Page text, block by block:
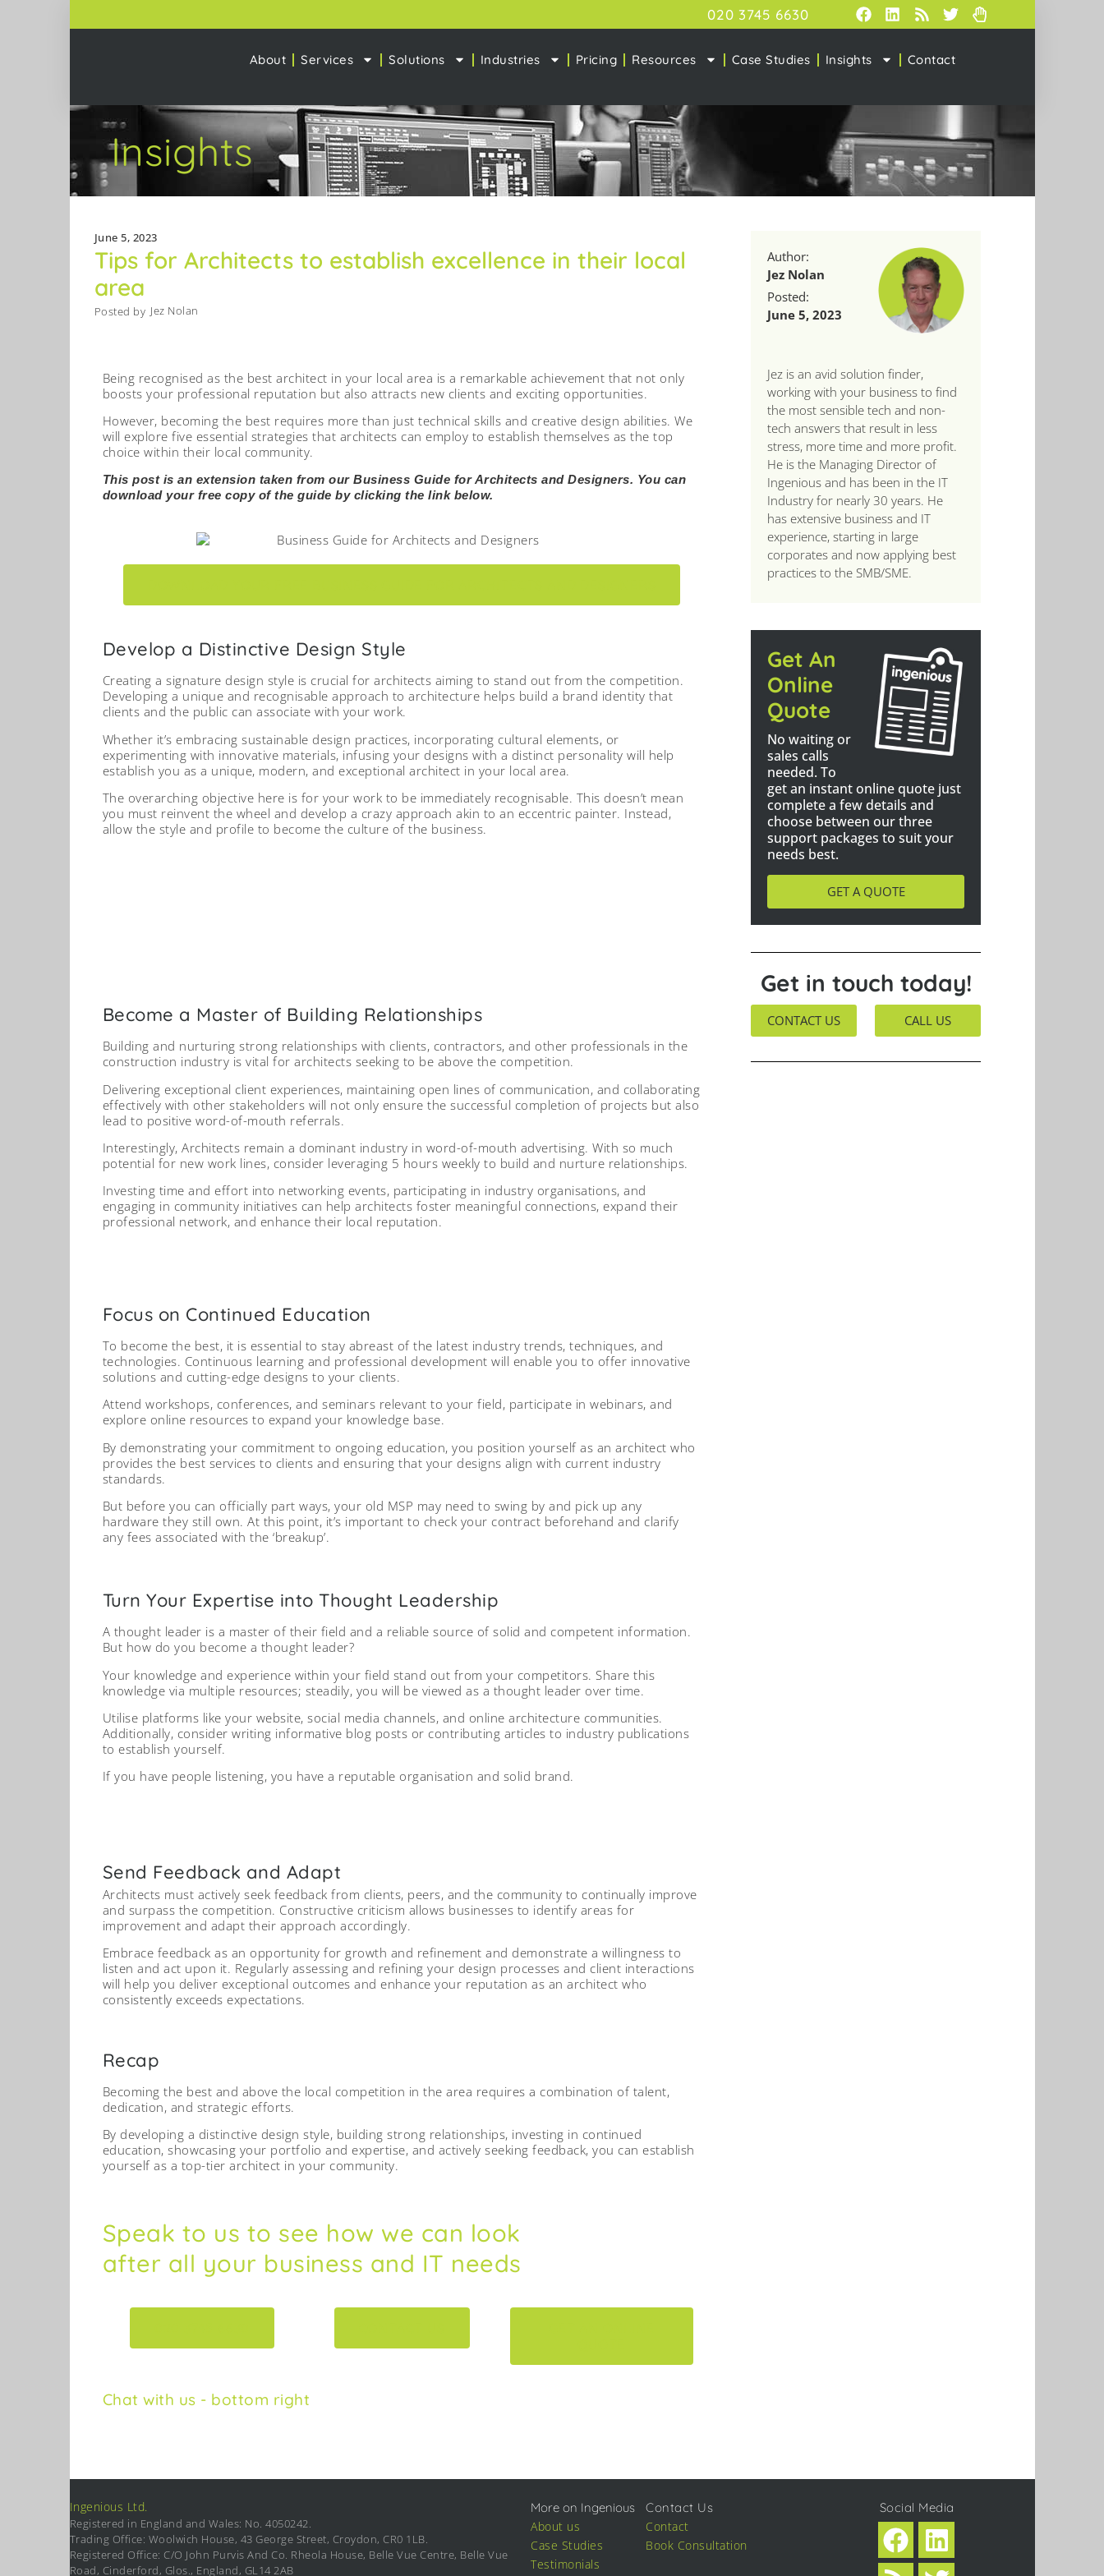
020 3745 6630
About Services Solutions Industries Pricing Resources Case Studies Insights Contact
Insights
June 5, 2023
Tips for Architects to establish excellence in their local
area
Posted by Jez Nolan
Being recognised as the best architect in your local area is a remarkable achievement that not only
boosts your professional reputation but also attracts new clients and exciting opportunities.
However, becoming the best requires more than just technical skills and creative design abilities. We
will explore five essential strategies that architects can employ to establish themselves as the top
choice within their local community.
This post is an extension taken from our Business Guide for Architects and Designers. You can
download your free copy of the guide by clicking the link below.
Develop a Distinctive Design Style
Creating a signature design style is crucial for architects aiming to stand out from the competition.
Developing a unique and recognisable approach to architecture helps build a brand identity that
clients and the public can associate with your work.
Whether it’s embracing sustainable design practices, incorporating cultural elements, or
experimenting with innovative materials, infusing your designs with a distinct personality will help
establish you as a unique, modern, and exceptional architect in your local area.
The overarching objective here is for your work to be immediately recognisable. This doesn’t mean
you must reinvent the wheel and develop a crazy approach akin to an eccentric painter. Instead,
allow the style and profile to become the culture of the business.
Become a Master of Building Relationships
Building and nurturing strong relationships with clients, contractors, and other professionals in the
construction industry is vital for architects seeking to be above the competition.
Delivering exceptional client experiences, maintaining open lines of communication, and collaborating
effectively with other stakeholders will not only ensure the successful completion of projects but also
lead to positive word-of-mouth referrals.
Interestingly, Architects remain a dominant industry in word-of-mouth advertising. With so much
potential for new work lines, consider leveraging 5 hours weekly to build and nurture relationships.
Investing time and effort into networking events, participating in industry organisations, and
engaging in community initiatives can help architects foster meaningful connections, expand their
professional network, and enhance their local reputation.
Focus on Continued Education
To become the best, it is essential to stay abreast of the latest industry trends, techniques, and
technologies. Continuous learning and professional development will enable you to offer innovative
solutions and cutting-edge designs to your clients.
Attend workshops, conferences, and seminars relevant to your field, participate in webinars, and
explore online resources to expand your knowledge base.
By demonstrating your commitment to ongoing education, you position yourself as an architect who
provides the best services to clients and ensuring that your designs align with current industry
standards.
But before you can officially part ways, your old MSP may need to swing by and pick up any
hardware they still own. At this point, it’s important to check your contract beforehand and clarify
any fees associated with the ‘breakup’.
Turn Your Expertise into Thought Leadership
A thought leader is a master of their field and a reliable source of solid and competent information.
But how do you become a thought leader?
Your knowledge and experience within your field stand out from your competitors. Share this
knowledge via multiple resources; steadily, you will be viewed as a thought leader over time.
Utilise platforms like your website, social media channels, and online architecture communities.
Additionally, consider writing informative blog posts or contributing articles to industry publications
to establish yourself.
If you have people listening, you have a reputable organisation and solid brand.
Send Feedback and Adapt
Architects must actively seek feedback from clients, peers, and the community to continually improve
and surpass the competition. Constructive criticism allows businesses to identify areas for
improvement and adapt their approach accordingly.
Embrace feedback as an opportunity for growth and refinement and demonstrate a willingness to
listen and act upon it. Regularly assessing and refining your design processes and client interactions
will help you deliver exceptional outcomes and enhance your reputation as an architect who
consistently exceeds expectations.
Recap
Becoming the best and above the local competition in the area requires a combination of talent,
dedication, and strategic efforts.
By developing a distinctive design style, building strong relationships, investing in continued
education, showcasing your portfolio and expertise, and actively seeking feedback, you can establish
yourself as a top-tier architect in your community.
Speak to us to see how we can look
after all your business and IT needs
Chat with us - bottom right
Author:
Jez Nolan
Posted:
June 5, 2023
Jez is an avid solution finder,
working with your business to find
the most sensible tech and non-
tech answers that result in less
stress, more time and more profit.
He is the Managing Director of
Ingenious and has been in the IT
Industry for nearly 30 years. He
has extensive business and IT
experience, starting in large
corporates and now applying best
practices to the SMB/SME.
Get An
Online
Quote
No waiting or
sales calls
needed. To
get an instant online quote just
complete a few details and
choose between our three
support packages to suit your
needs best.
GET A QUOTE
Get in touch today!
CONTACT US CALL US
Ingenious Ltd.
Registered in England and Wales: No. 4050242.
Trading Office: Woolwich House, 43 George Street, Croydon, CR0 1LB.
Registered Office: C/O John Purvis And Co. Rheola House, Belle Vue Centre, Belle Vue
Road, Cinderford, Glos., England, GL14 2AB
More on Ingenious
About us
Case Studies
Testimonials
Contact Us
Contact
Book Consultation
Social Media